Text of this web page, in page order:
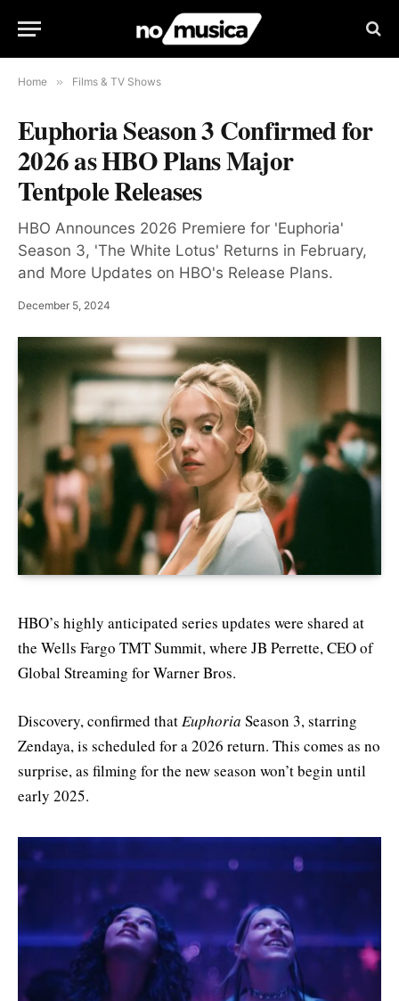
Home » Films & TV Shows
Euphoria Season 3 Confirmed for
2026 as HBO Plans Major
Tentpole Releases
HBO Announces 2026 Premiere for 'Euphoria'
Season 3, 'The White Lotus' Returns in February,
and More Updates on HBO's Release Plans.
December 5, 2024
HBO’s highly anticipated series updates were shared at
the Wells Fargo TMT Summit, where JB Perrette, CEO of
Global Streaming for Warner Bros.
Discovery, confirmed thatEuphoria Season 3, starring
Zendaya, is scheduled for a 2026 return. This comes as no
surprise, as filming for the new season won’t begin until
early 2025.